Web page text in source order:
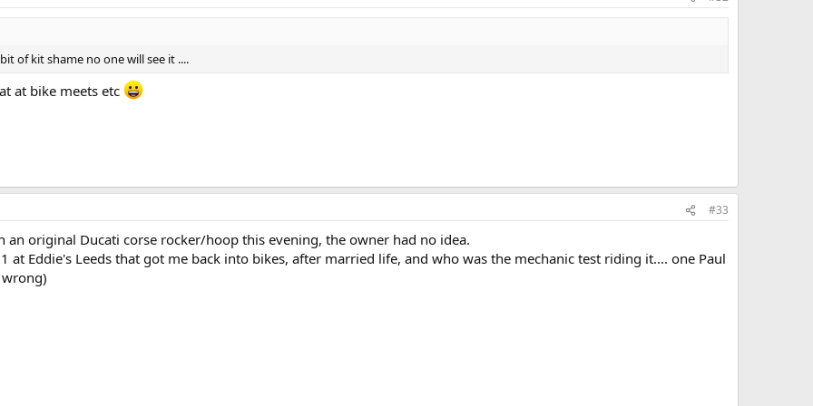
of kit shame no one will see it ....
at bike meets etc
#33
an original Ducati corse rocker/hoop this evening, the owner had no idea.
at Eddie's Leeds that got me back into bikes, after married life, and who was the mechanic test riding it.... one Paul